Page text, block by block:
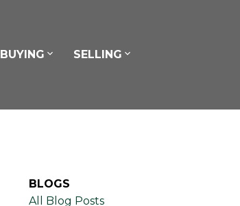
BUYING SELLING
BLOGS
All Blog Posts